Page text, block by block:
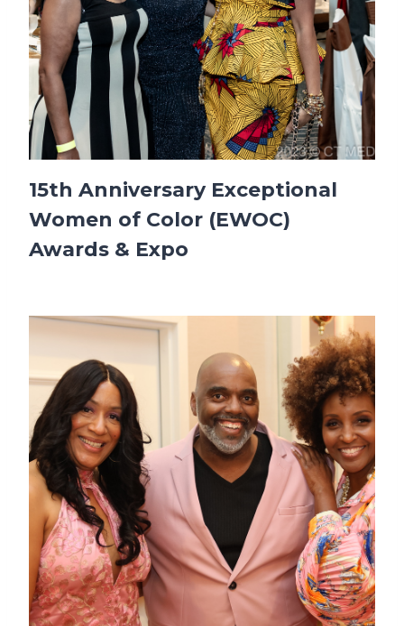
15th Anniversary Exceptional
Women of Color (EWOC)
Awards & Expo